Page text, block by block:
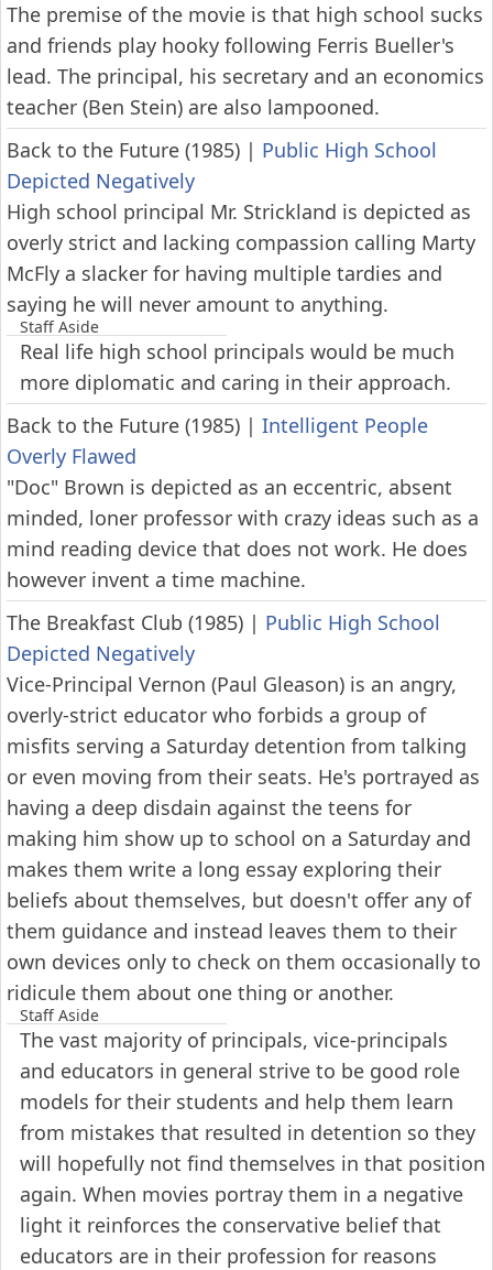
The premise of the movie is that high school sucks
and friends play hooky following Ferris Bueller's
lead. The principal, his secretary and an economics
teacher (Ben Stein) are also lampooned.
Back to the Future (1985) | Public High School
Depicted Negatively
High school principal Mr. Strickland is depicted as
overly strict and lacking compassion calling Marty
McFly a slacker for having multiple tardies and
saying he will never amount to anything.
Staff Aside
Real life high school principals would be much
more diplomatic and caring in their approach.
Back to the Future (1985) | Intelligent People
Overly Flawed
"Doc" Brown is depicted as an eccentric, absent
minded, loner professor with crazy ideas such as a
mind reading device that does not work. He does
however invent a time machine.
The Breakfast Club (1985) | Public High School
Depicted Negatively
Vice-Principal Vernon (Paul Gleason) is an angry,
overly-strict educator who forbids a group of
misfits serving a Saturday detention from talking
or even moving from their seats. He's portrayed as
having a deep disdain against the teens for
making him show up to school on a Saturday and
makes them write a long essay exploring their
beliefs about themselves, but doesn't offer any of
them guidance and instead leaves them to their
own devices only to check on them occasionally to
ridicule them about one thing or another.
Staff Aside
The vast majority of principals, vice-principals
and educators in general strive to be good role
models for their students and help them learn
from mistakes that resulted in detention so they
will hopefully not find themselves in that position
again. When movies portray them in a negative
light it reinforces the conservative belief that
educators are in their profession for reasons